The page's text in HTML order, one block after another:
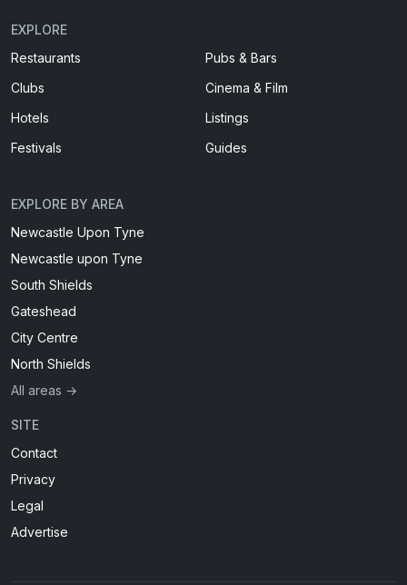
EXPLORE
Restaurants
Pubs & Bars
Clubs
Cinema & Film
Hotels
Listings
Festivals
Guides
EXPLORE BY AREA
Newcastle Upon Tyne
Newcastle upon Tyne
South Shields
Gateshead
City Centre
North Shields
All areas →
SITE
Contact
Privacy
Legal
Advertise